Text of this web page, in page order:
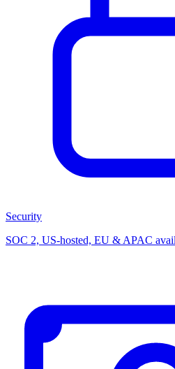
Security
SOC 2, US-hosted, EU & APAC